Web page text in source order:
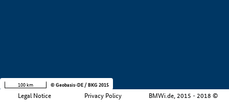
Legal Notice Privacy Policy BMWi.de, 2015 - 2018 ©
100 km © Geobasis-DE / BKG 2015